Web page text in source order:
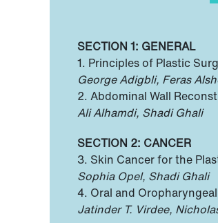
SECTION 1: GENERAL
1. Principles of Plastic
George Adigbli, Feras
2. Abdominal Wall
Ali Alhamdi, Shadi Ghali
SECTION 2: CANCER
3. Skin Cancer for the
Sophia Opel, Shadi Ghali
4. Oral and
Jatinder T. Virdee,